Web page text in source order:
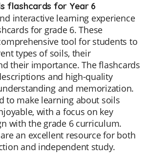
flashcards for Year 6
interactive learning experience
for grade 6. These
tool for students to
types of soils, their
their importance. The flashcards
and high-quality
and memorization.
to make learning about soils
with a focus on key
with the grade 6 curriculum.
an excellent resource for both
and independent study.